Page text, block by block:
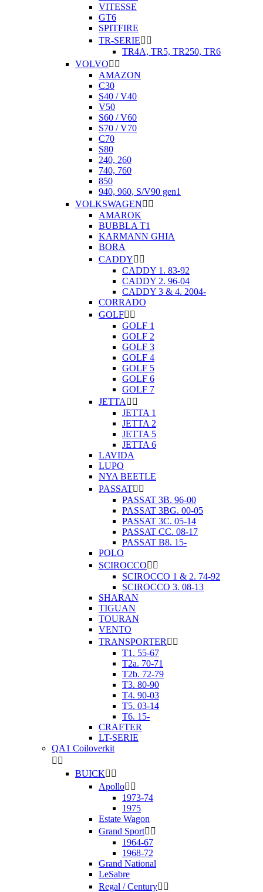
VITESSE
GT6
SPITFIRE
TR-SERIE 
TR4A, TR5, TR250, TR6
VOLVO 
AMAZON
C30
S40 / V40
V50
S60 / V60
S70 / V70
C70
S80
240, 260
740, 760
850
940, 960, S/V90 gen1
VOLKSWAGEN 
AMAROK
BUBBLA T1
KARMANN GHIA
BORA
CADDY 
CADDY 1. 83-92
CADDY 2. 96-04
CADDY 3 & 4. 2004-
CORRADO
GOLF 
GOLF 1
GOLF 2
GOLF 3
GOLF 4
GOLF 5
GOLF 6
GOLF 7
JETTA  
JETTA 1
JETTA 2
JETTA 5
JETTA 6
LAVIDA
LUPO
NYA BEETLE
PASSAT 
PASSAT 3B. 96-00
PASSAT 3BG. 00-05
PASSAT 3C. 05-14
PASSAT CC. 08-17
PASSAT B8. 15-
POLO
SCIROCCO 
SCIROCCO 1 & 2. 74-92
SCIROCCO 3. 08-13
SHARAN
TIGUAN
TOURAN
VENTO
TRANSPORTER  
T1. 55-67
T2a. 70-71
T2b. 72-79
T3. 80-90
T4. 90-03
T5. 03-14
T6. 15-
CRAFTER
LT-SERIE
QA1 Coiloverkit
 
BUICK 
Apollo 
1973-74
1975
Estate Wagon
Grand Sport 
1964-67
1968-72
Grand National
LeSabre
Regal / Century 